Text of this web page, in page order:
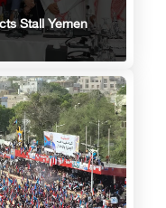
Stall Yemen